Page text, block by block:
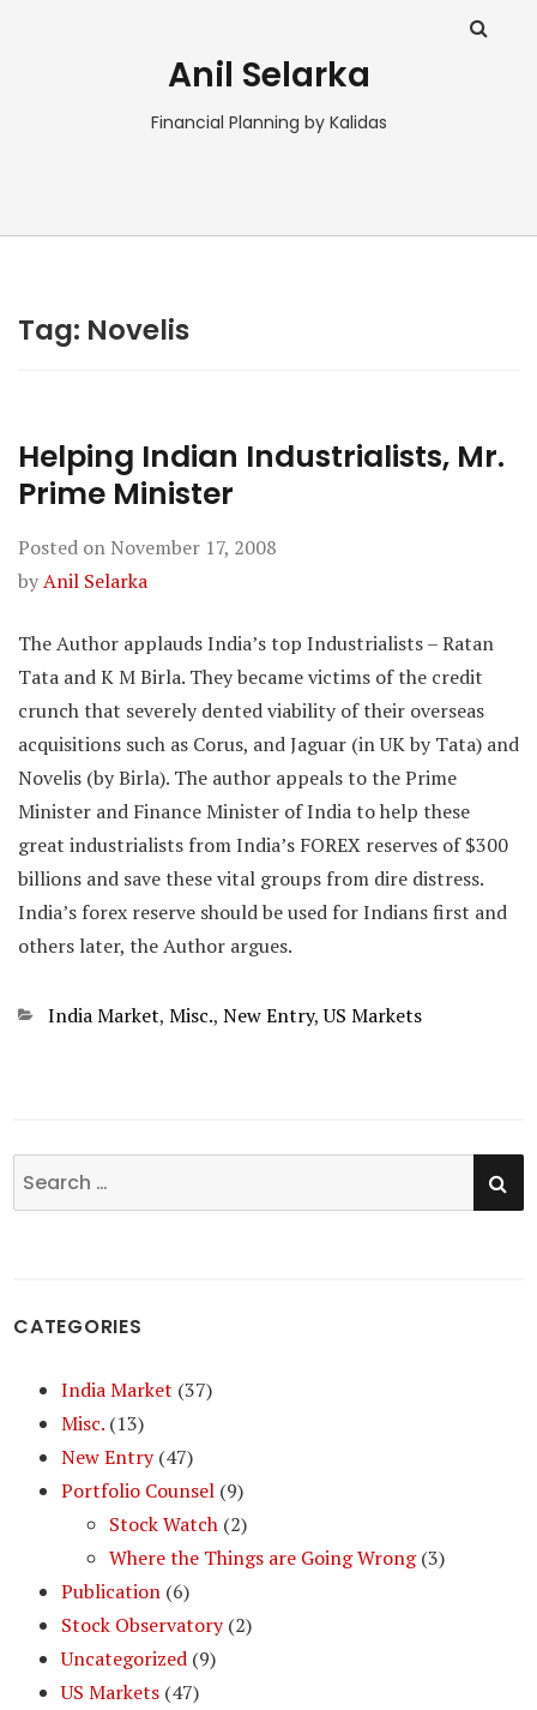
Anil Selarka
Financial Planning by Kalidas
Tag: Novelis
Helping Indian Industrialists, Mr.
Prime Minister
Posted on November 17, 2008
byAnil Selarka
The Author applauds India’s top Industrialists – Ratan
Tata and K M Birla. They became victims of the credit
crunch that severely dented viability of their overseas
acquisitions such as Corus, and Jaguar (in UK by Tata) and
Novelis (by Birla). The author appeals to the Prime
Minister and Finance Minister of India to help these
great industrialists from India’s FOREX reserves of $300
billions and save these vital groups from dire distress.
India’s forex reserve should be used for Indians first and
others later, the Author argues.
Categories
India Market, Misc., New Entry,US Markets
Search
for:
CATEGORIES
India Market (37)
Misc. (13)
New Entry(47)
Portfolio Counsel (9)
Stock Watch (2)
Where the Things are Going Wrong(3)
Publication (6)
Stock Observatory(2)
Uncategorized (9)
US Markets (47)